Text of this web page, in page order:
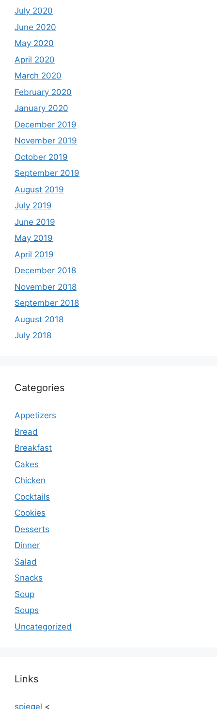
July 2020
June 2020
May 2020
April 2020
March 2020
February 2020
January 2020
December 2019
November 2019
October 2019
September 2019
August 2019
July 2019
June 2019
May 2019
April 2019
December 2018
November 2018
September 2018
August 2018
July 2018
Categories
Appetizers
Bread
Breakfast
Cakes
Chicken
Cocktails
Cookies
Desserts
Dinner
Salad
Snacks
Soup
Soups
Uncategorized
Links
spiegel <